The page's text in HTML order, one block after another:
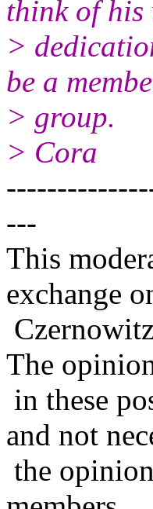
think of his
>
be a
> group.
> Cora
---
This
exchange
The
in these
and not
the